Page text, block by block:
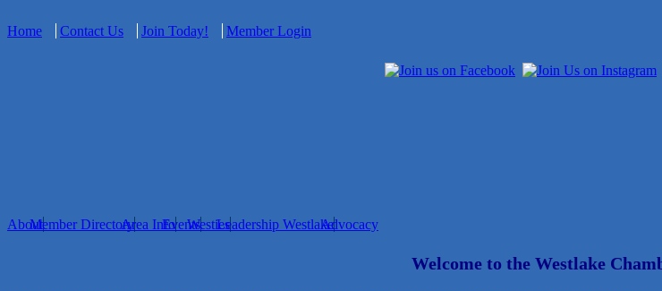
Home Contact Us Join Today! Member Login
AboutMember DirectoryArea InfoEventsWestiesLeadership WestlakeAdvocacy
Welcome to the Westlake